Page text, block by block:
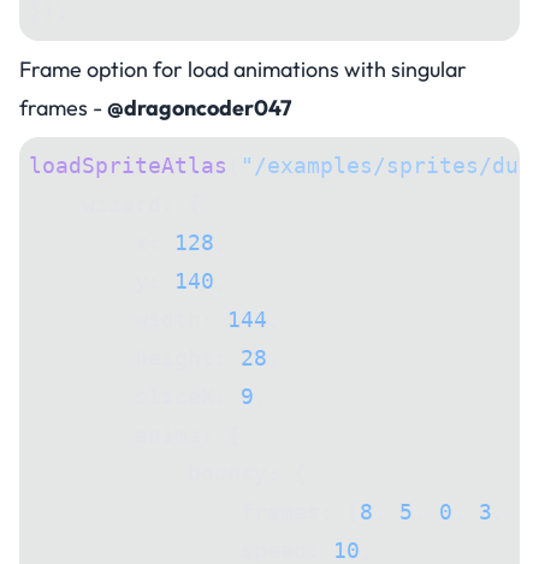
Frame option for load animations with singular
frames -@dragoncoder047
loadSpriteAtlas
"/examples/sprites/
128
140
144
28
9
8 5 0 3
10